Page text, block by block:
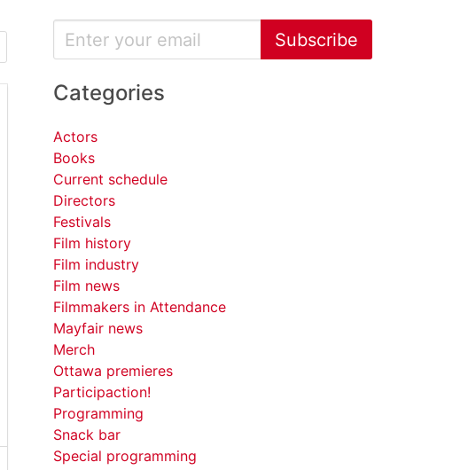
Subscribe
Categories
Actors
Books
Current schedule
Directors
Festivals
Film history
Film industry
Film news
Filmmakers in Attendance
Mayfair news
Merch
Ottawa premieres
Participaction!
Programming
Snack bar
Special programming